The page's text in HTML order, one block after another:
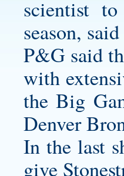
scientist
season,
P&G said
with
the Big
Denver
In the last
give